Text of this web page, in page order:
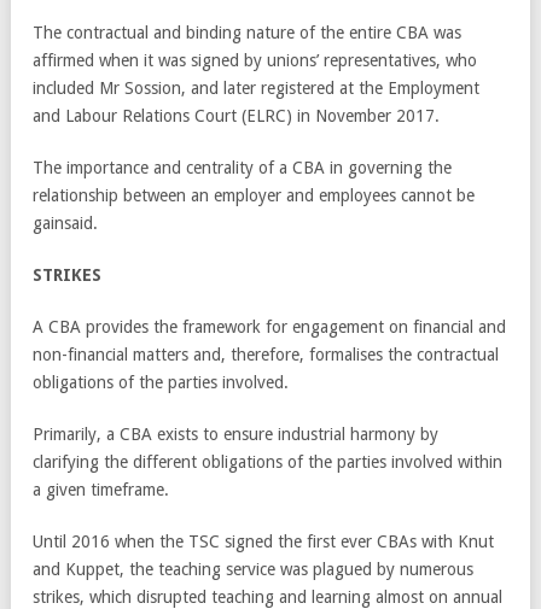
The contractual and binding nature of the entire CBA was
affirmed when it was signed by unions’ representatives, who
included Mr Sossion, and later registered at the Employment
and Labour Relations Court (ELRC) in November 2017.
The importance and centrality of a CBA in governing the
relationship between an employer and employees cannot be
gainsaid.
STRIKES
A CBA provides the framework for engagement on financial and
non-financial matters and, therefore, formalises the contractual
obligations of the parties involved.
Primarily, a CBA exists to ensure industrial harmony by
clarifying the different obligations of the parties involved within
a given timeframe.
Until 2016 when the TSC signed the first ever CBAs with Knut
and Kuppet, the teaching service was plagued by numerous
strikes, which disrupted teaching and learning almost on annual